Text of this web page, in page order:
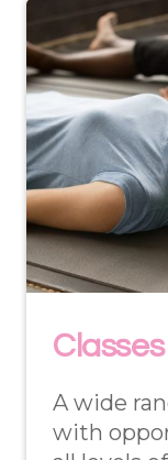
Classes
A wide
with